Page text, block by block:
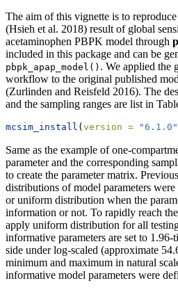
The aim of this vignette is to
(Hsieh et al. 2018) result of global
acetaminophen PBPK model through
included in this package and can be
pbpk_apap_model() . We applied the
workflow to the original published
(Zurlinden and Reisfeld 2016). The
and the sampling ranges are list in
mcsim_install ( version = "6.1.0"
Same as the example of one-
parameter and the corresponding
to create the parameter matrix.
distributions of model parameters
or uniform distribution when the
information or not. To rapidly reach
apply uniform distribution for all
informative parameters are set to
side under log-scaled (approximate
minimum and maximum in natural
informative model parameters were